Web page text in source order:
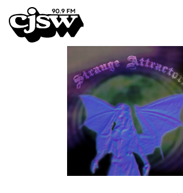
CJSW
FILTER BY:
PROGRAMS
EPISODES
NEWS